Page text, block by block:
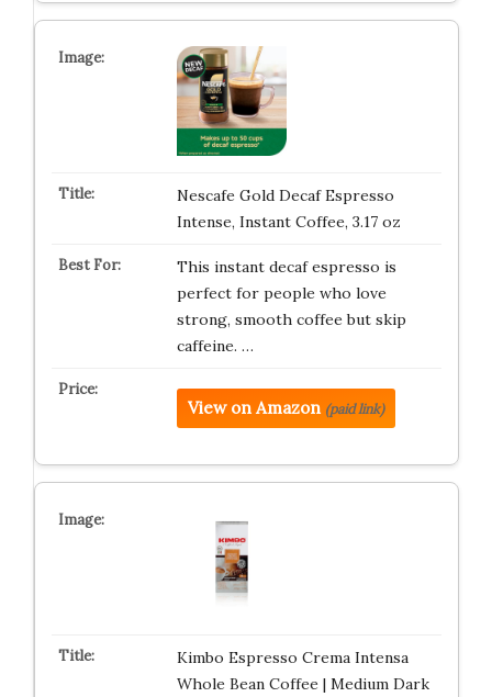
Nescafe Gold Decaf Espresso
Intense, Instant Coffee, 3.17 oz
This instant decaf espresso is
perfect for people who love
strong, smooth coffee but skip
caffeine. …
View on Amazon (paid link)
Kimbo Espresso Crema Intensa
Whole Bean Coffee | Medium Dark